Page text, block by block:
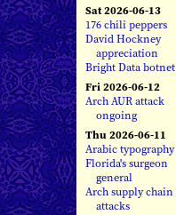
Sat 2026-06-13
176 chili peppers
David Hockney
appreciation
Bright Data botnet
Fri 2026-06-12
Arch AUR attack
ongoing
Thu 2026-06-11
Arabic typography
Florida's surgeon
general
Arch supply chain
attacks